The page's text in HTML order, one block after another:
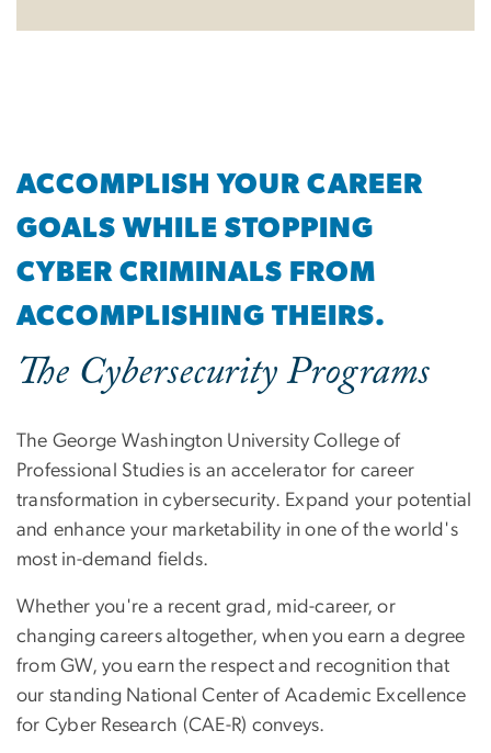
ACCOMPLISH YOUR CAREER
GOALS WHILE STOPPING
CYBER CRIMINALS FROM
ACCOMPLISHING THEIRS.
The Cybersecurity Programs
The George Washington University College of
Professional Studies is an accelerator for career
transformation in cybersecurity. Expand your potential
and enhance your marketability in one of the world's
most in-demand fields.
Whether you're a recent grad, mid-career, or
changing careers altogether, when you earn a degree
from GW, you earn the respect and recognition that
our standing National Center of Academic Excellence
for Cyber Research (CAE-R) conveys.